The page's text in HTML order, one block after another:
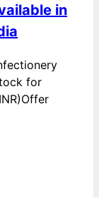
in
for